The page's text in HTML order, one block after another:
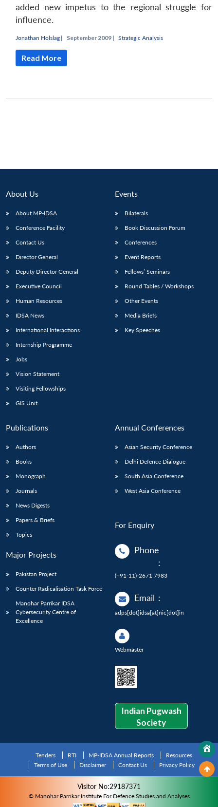
Open
MP-
menu
Open
Open
Ask
added new impetus to the regional struggle for
influence.
Jonathan Holslag | September 2009 | Strategic Analysis
Read More
About Us
About MP-IDSA
Conference Facility
Contact Us
Director General
Deputy Director General
Executive Council
Human Resources
IDSA News
International Interactions
Internship Programme
Jobs
Vision Statement
Visiting Fellowships
GIS Unit
Events
Bilaterals
Book Discussion Forum
Conferences
Event Reports
Fellows’ Seminars
Round Tables / Workshops
Other Events
Media Briefs
Key Speeches
Publications
Authors
Books
Monograph
Journals
News Digests
Papers & Briefs
Topics
Major Projects
Pakistan Project
Counter Radicalisation Task Force
Manohar Parrikar IDSA
Cybersecurity Centre of
Excellence
Annual Conferences
Asian Security Conference
Delhi Defence Dialogue
South Asia Conference
West Asia Conference
For Enquiry
Phone
:
(+91-11)-2671 7983
Email :
adps[dot]idsa[at]nic[dot]in
Webmaster
Indian Pugwash
Society
Tenders RTI MP-IDSA Annual Reports
Resources
Terms of Use
Disclaimer Contact Us Privacy Policy
Visitor No:29187371
© Manohar Parrikar Institute For Defence Studies and Analyses